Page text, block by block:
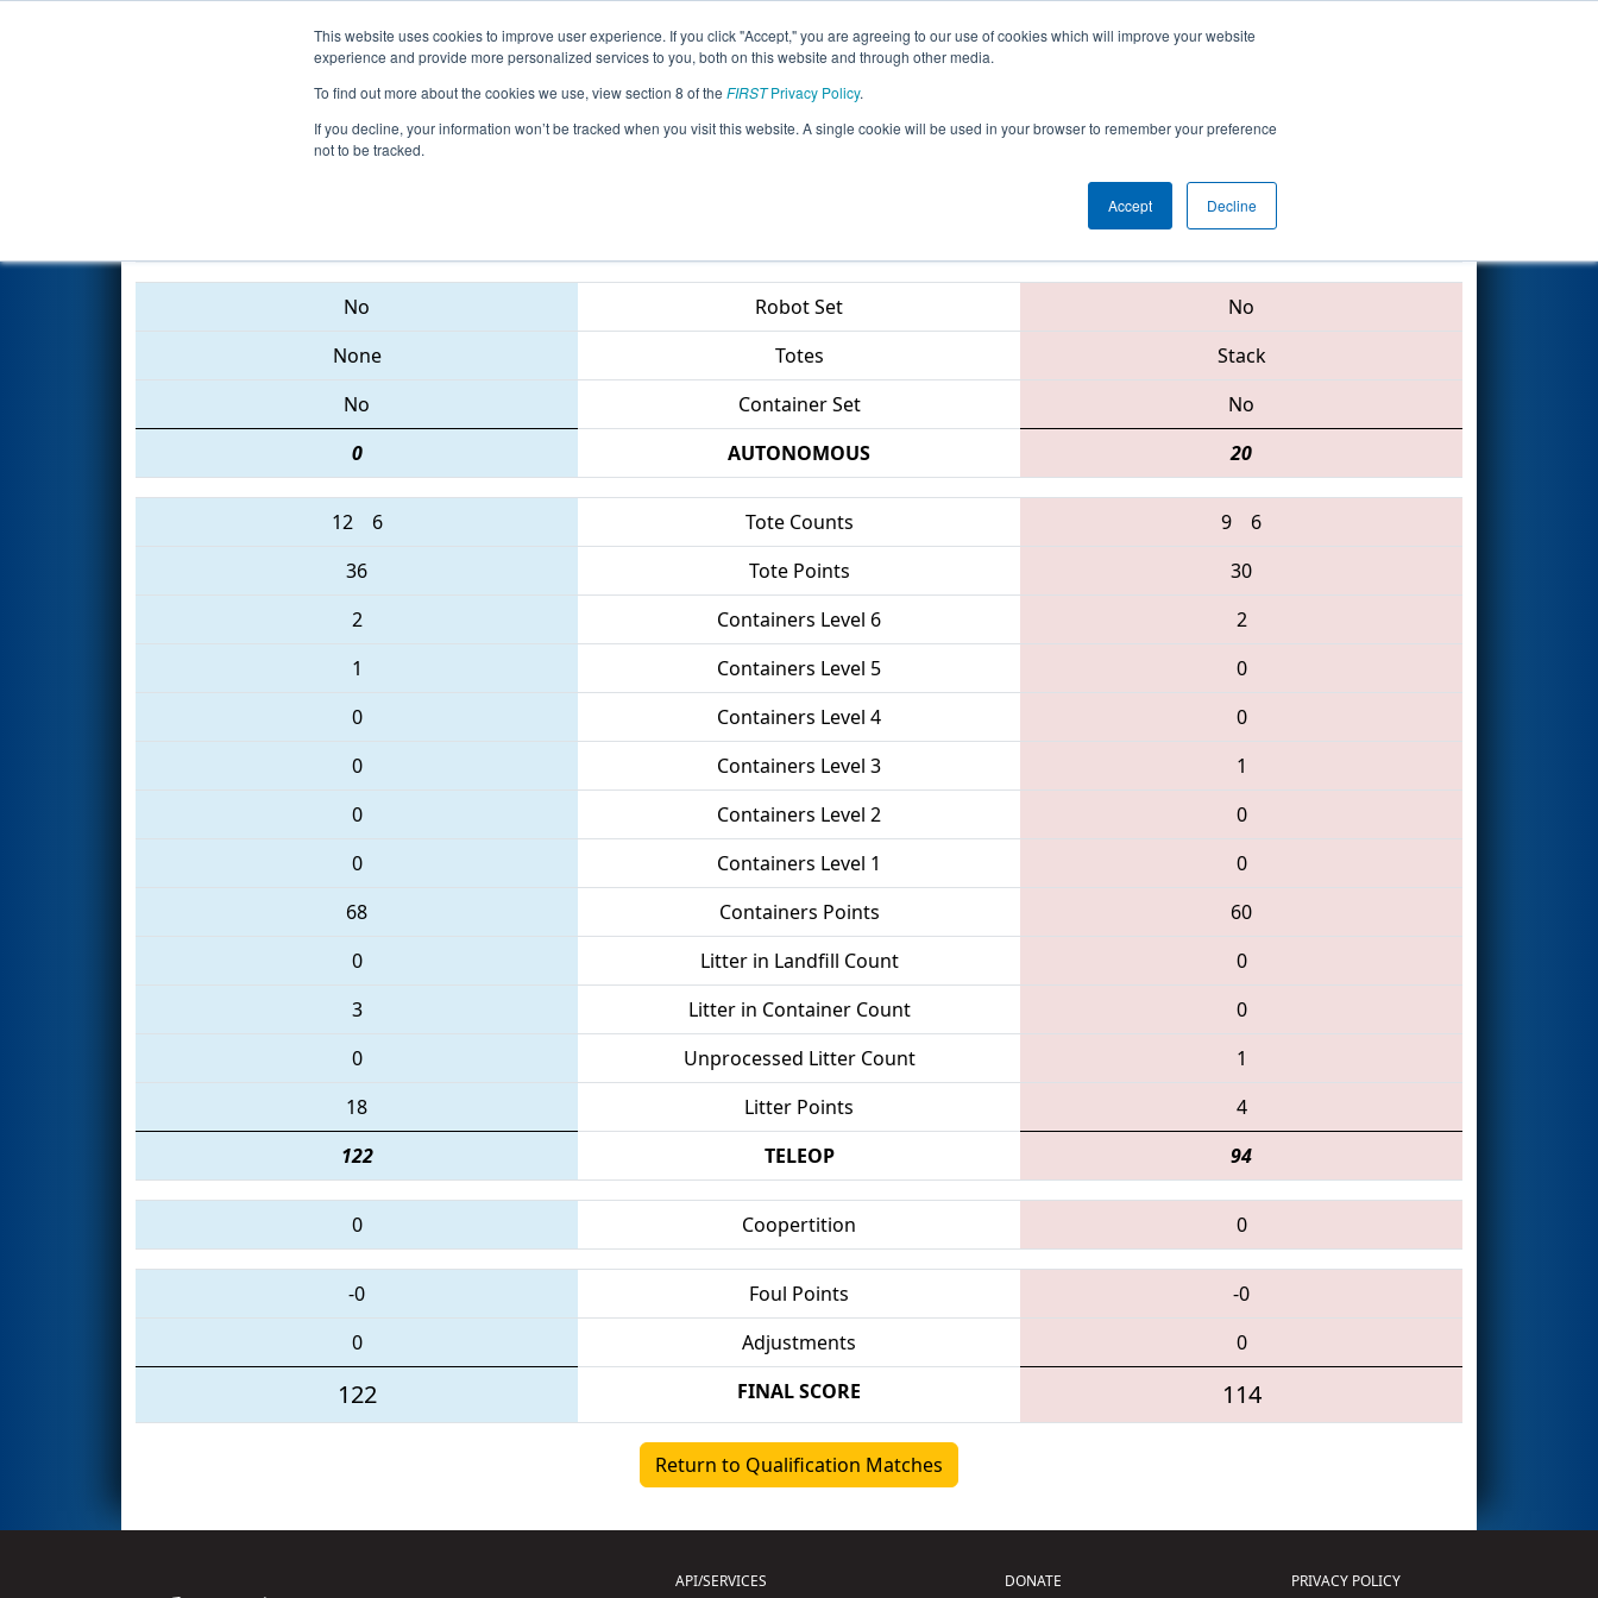
This website uses cookies to improve user experience. If you click "Accept," you are agreeing to our use of cookies which will improve your website
experience and provide more personalized services to you, both on this website and through other media.
To find out more about the cookies we use, view section 8 of the FIRSTPrivacy Policy.
If you decline, your information won’t be tracked when you visit this website. A single cookie will be used in your browser to remember your preference
not to be tracked.
Accept Decline
Events 2015 Season Info All CASJ Pages This Week's Events
Qualification Match 85 - Silicon Valley Regional sponsored by Google.org
1351 • 751 • 2085
No Robot Set
No
None
Totes
Stack
No
Container Set
No
0
AUTONOMOUS 20
12 6 Tote Counts 9
6
36
Tote Points
30
2
Containers Level 6
2
1
Containers Level 5
0
0
Containers Level 4
0
0
Containers Level 3
1
0
Containers Level 2
0
0
Containers Level 1
0
68
Containers Points
60
0
Litter in Landfill Count
0
3
Litter in Container Count
0
0
Unprocessed Litter Count
1
18
Litter Points
4
122
TELEOP 94
0 Coopertition 0
-0 Foul Points
-0
0
Adjustments 0
122 FINAL SCORE 114
Return to Qualification Matches
API/SERVICES DONATE PRIVACY POLICY